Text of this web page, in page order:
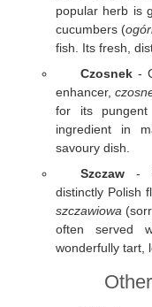
popular herb is
cucumbers (
fish. Its fresh,
Czosnek -
enhancer,
for its
ingredient in
savoury dish.
Szczaw -
distinctly Polish
szczawiowa
often served
wonderfully tart,